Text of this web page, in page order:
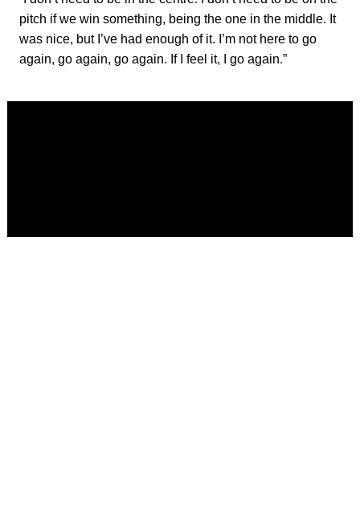
pitch if we win something, being the one in the middle. It
was nice, but I’ve had enough of it. I’m not here to go
again, go again, go again. If I feel it, I go again.”